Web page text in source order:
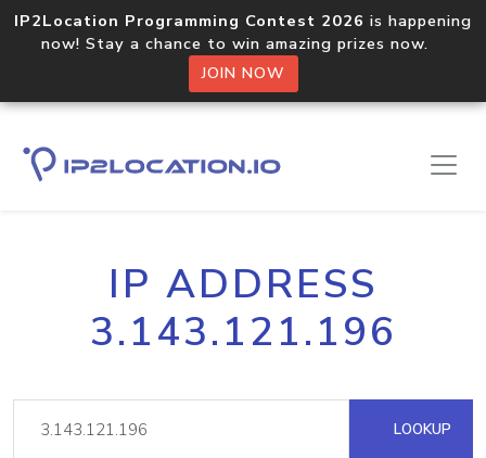
IP2Location Programming Contest 2026 is happening
now! Stay a chance to win amazing prizes now.
JOIN NOW
IP ADDRESS
3.143.121.196
LOOKUP